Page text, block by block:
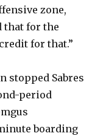
zone,
that for the
for that.”
stopped Sabres
period
boarding